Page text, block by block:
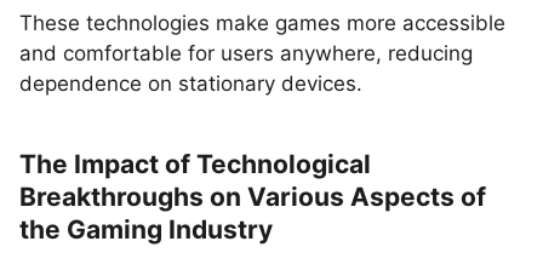
These technologies make games more accessible
and comfortable for users anywhere, reducing
dependence on stationary devices.
The Impact of Technological
Breakthroughs on Various Aspects of
the Gaming Industry